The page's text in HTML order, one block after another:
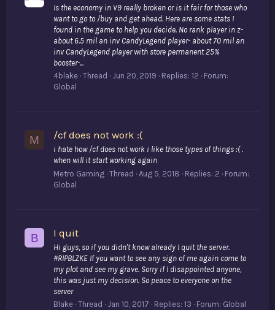
Is the economy in V9 really broken or is it fair for those who
want to go to /buy and get ahead. Here are some stats I
found in the game to help you decide. No rank player in z-
about 6.5 mil an inv CandyLegend player- about 70 mil an
inv CandyLegend player with store permanent 25%
booster-...
4blake Thread Jun 20, 2019 Replies: 12
Forum:
Global
M /cf does not work :(
i hate how /cf does not work i like those types of things :( .
when will it start working again
Metro Gaming Thread Aug 5, 2018 Replies: 2
Forum:
Global
B I quit
Hi guys, so if you didn't know already I quit the server.
#RIPBLZKE If you want to see any sign of me again come to
my plot and see my grave. Sorry if I disappointed anyone,
this was just my decision. So peace to everyone on the
server
Blake Thread Jan 10, 2017 Replies: 13 Forum: Global